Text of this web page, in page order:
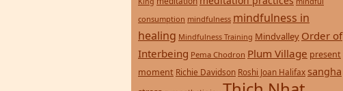
consumption mindfulness mindfulness in
healing Mindfulness Training Mindvalley Order of
Interbeing Pema Chodron Plum Village present
moment Richie Davidson Roshi Joan Halifax sangha